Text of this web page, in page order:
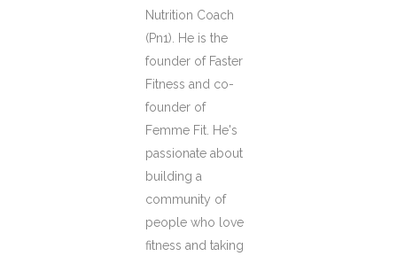
Nutrition Coach
(Pn1). He is the
founder of Faster
Fitness and co-
founder of
Femme Fit. He's
passionate about
building a
community of
people who love
fitness and taking